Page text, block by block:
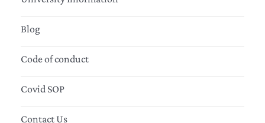
Blog
Code of conduct
Covid SOP
Contact Us